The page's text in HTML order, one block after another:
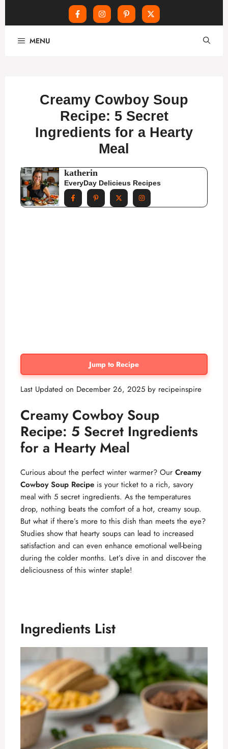
MENU
Creamy Cowboy Soup
Recipe: 5 Secret
Ingredients for a Hearty
Meal
katherin
EveryDay Delicieus Recipes
Jump to Recipe
Last Updated on December 26, 2025 by recipeinspire
Creamy Cowboy Soup
Recipe: 5 Secret Ingredients
for a Hearty Meal
Curious about the perfect winter warmer? Our Creamy
Cowboy Soup Recipe is your ticket to a rich, savory
meal with 5 secret ingredients. As the temperatures
drop, nothing beats the comfort of a hot, creamy soup.
But what if there’s more to this dish than meets the eye?
Studies show that hearty soups can lead to increased
satisfaction and can even enhance emotional well-being
during the colder months. Let’s dive in and discover the
deliciousness of this winter staple!
Ingredients List